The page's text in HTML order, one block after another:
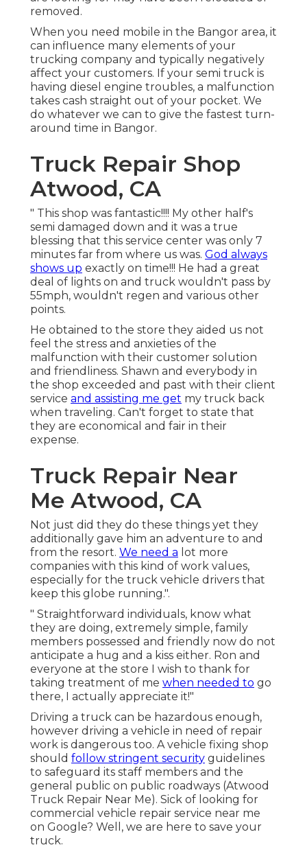
removed.
When you need mobile in the Bangor area, it
can influence many elements of your
trucking company and typically negatively
affect your customers. If your semi truck is
having diesel engine troubles, a malfunction
takes cash straight out of your pocket. We
do whatever we can to give the fastest turn-
around time in Bangor.
Truck Repair Shop
Atwood, CA
" This shop was fantastic!!!! My other half's
semi damaged down and it was a true
blessing that this service center was only 7
minutes far from where us was. God always
shows up exactly on time!!! He had a great
deal of lights on and truck wouldn't pass by
55mph, wouldn't regen and various other
points.
He obtained to the store they aided us not
feel the stress and anxieties of the
malfunction with their customer solution
and friendliness. Shawn and everybody in
the shop exceeded and past with their client
service and assisting me get my truck back
when traveling. Can't forget to state that
they are economical and fair in their
expense.
Truck Repair Near
Me Atwood, CA
Not just did they do these things yet they
additionally gave him an adventure to and
from the resort. We need a lot more
companies with this kind of work values,
especially for the truck vehicle drivers that
keep this globe running.".
" Straightforward individuals, know what
they are doing, extremely simple, family
members possessed and friendly now do not
anticipate a hug and a kiss either. Ron and
everyone at the store I wish to thank for
taking treatment of me when needed to go
there, I actually appreciate it!"
Driving a truck can be hazardous enough,
however driving a vehicle in need of repair
work is dangerous too. A vehicle fixing shop
should follow stringent security guidelines
to safeguard its staff members and the
general public on public roadways (Atwood
Truck Repair Near Me). Sick of looking for
commercial vehicle repair service near me
on Google? Well, we are here to save your
truck.